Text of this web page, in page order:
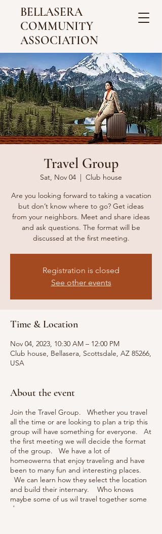
BELLASERA
COMMUNITY
ASSOCIATION
Travel Group
Sat, Nov 04
  |
Club house
Are you looking forward to taking a vacation
but don’t know where to go? Get ideas
from your neighbors. Meet and share ideas
and ask questions. The format will be
discussed at the first meeting.
Registration is closed
See other events
Time & Location
Nov 04, 2023, 10:30 AM – 12:00 PM
Club house, Bellasera, Scottsdale, AZ 85266,
USA
About the event
Join the Travel Group. Whether you travel
all the time or are looking to plan a trip this
group will have something for everyone. At
the first meeting we will decide the format
of the group. We have a lot of
homeowerns that enjoy traveling and have
been to many fun and interesting places.
We can learn how they select the location
and build their internary. Who knows
maybe some of us wil travel together some
day.